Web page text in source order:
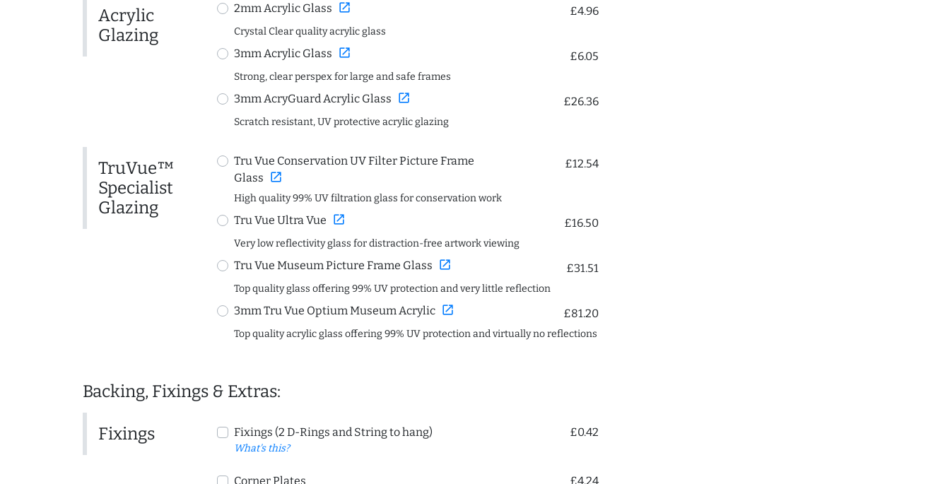
Acrylic
Glazing
2mm Acrylic Glass open_in_new £4.96
Crystal Clear quality acrylic glass
3mm Acrylic Glass open_in_new £6.05
Strong, clear perspex for large and safe frames
3mm AcryGuard Acrylic Glass open_in_new £26.36
Scratch resistant, UV protective acrylic glazing
TruVue™
Specialist
Glazing
Tru Vue Conservation UV Filter Picture Frame
Glass open_in_new
£12.54
High quality 99% UV filtration glass for conservation work
Tru Vue Ultra Vue open_in_new £16.50
Very low reflectivity glass for distraction-free artwork viewing
Tru Vue Museum Picture Frame Glass open_in_new £31.51
Top quality glass offering 99% UV protection and very little reflection
3mm Tru Vue Optium Museum Acrylic open_in_new £81.20
Top quality acrylic glass offering 99% UV protection and virtually no reflections
Backing, Fixings & Extras:
Fixings Fixings (2 D-Rings and String to hang)
What's this?
£0.42
Corner Plates £4.24